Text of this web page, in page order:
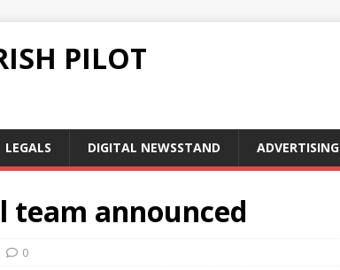
PILOT
LEGALS DIGITAL NEWSSTAND ADVERTISING
team announced
0